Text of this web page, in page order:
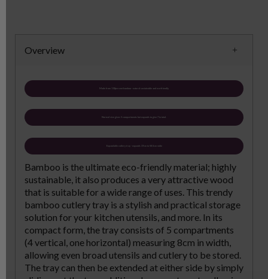
Overview
Made from 100percent bamboo - natural sustainable and eco-friendly
Normal size gives 5 compartments but expands to give 7 in total.
Expandable cutlery tray - expands 37cm to 58.5cm wide
Bamboo is the ultimate eco-friendly material; highly
sustainable, it also produces a very attractive wood
that is suitable for a wide range of uses. This trendy
bamboo cutlery tray is a stylish and practical storage
solution for your kitchen utensils, and more. In its
compact form, the tray consists of 5 compartments
(4 vertical, one horizontal) measuring 8cm in width,
allowing even broad utensils and cutlery to be stored.
The tray can then be extended at either side by simply